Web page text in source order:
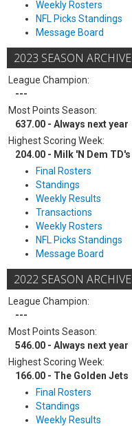
Weekly Rosters
NFL Picks Standings
Message Board
2023 SEASON ARCHIVE
League Champion:
---
Most Points Season:
637.00 - Always next year
Highest Scoring Week:
204.00 - Milk 'N Dem TD's
Final Rosters
Standings
Weekly Results
Transactions
Weekly Rosters
NFL Picks Standings
Message Board
2022 SEASON ARCHIVE
League Champion:
---
Most Points Season:
546.00 - Always next year
Highest Scoring Week:
166.00 - The Golden Jets
Final Rosters
Standings
Weekly Results